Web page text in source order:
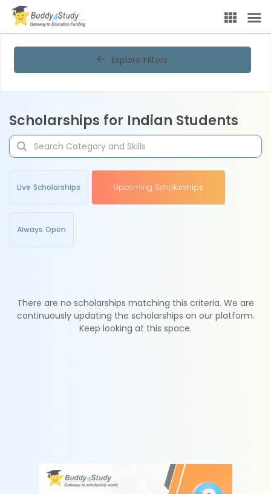
Explore Filters
Scholarships for Indian Students
Live Scholarships Upcoming Scholarships
Always Open
There are no scholarships matching this criteria. We are
continuously updating the scholarships on our platform.
Keep looking at this space.